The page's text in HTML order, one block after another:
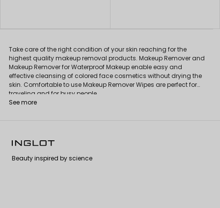
Take care of the right condition of your skin reaching for the
highest quality makeup removal products. Makeup Remover and
Makeup Remover for Waterproof Makeup enable easy and
effective cleansing of colored face cosmetics without drying the
skin. Comfortable to use Makeup Remover Wipes are perfect for
traveling and for busy people.
See more
Beauty inspired by science